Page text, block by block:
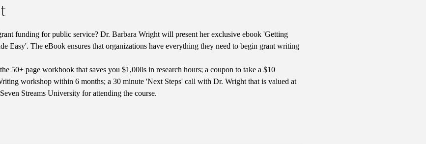
funding for public service? Dr. Barbara Wright will present her exclusive ebook 'Getting
Easy'. The eBook ensures that organizations have everything they need to begin grant writing
50+ page workbook that saves you $1,000s in research hours; a coupon to take a $10
workshop within 6 months; a 30 minute 'Next Steps' call with Dr. Wright that is valued at
Streams University for attending the course.